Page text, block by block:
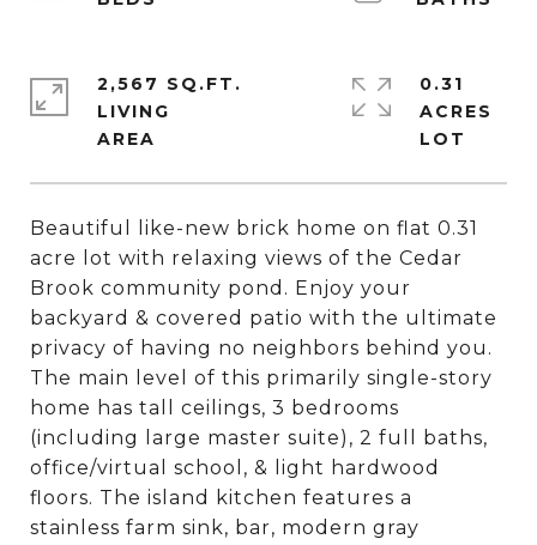
Beautiful like-new brick home on flat 0.31
acre lot with relaxing views of the Cedar
Brook community pond. Enjoy your
backyard & covered patio with the ultimate
privacy of having no neighbors behind you.
The main level of this primarily single-story
home has tall ceilings, 3 bedrooms
(including large master suite), 2 full baths,
office/virtual school, & light hardwood
floors. The island kitchen features a
stainless farm sink, bar, modern gray
2,567 SQ.FT.
LIVING
0.31
ACRES